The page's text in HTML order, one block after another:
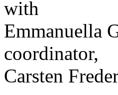
with
Emmanuella
coordinator,
Carsten